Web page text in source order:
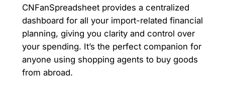
CNFanSpreadsheet provides a centralized
dashboard for all your import-related financial
planning, giving you clarity and control over
your spending. It’s the perfect companion for
anyone using shopping agents to buy goods
from abroad.